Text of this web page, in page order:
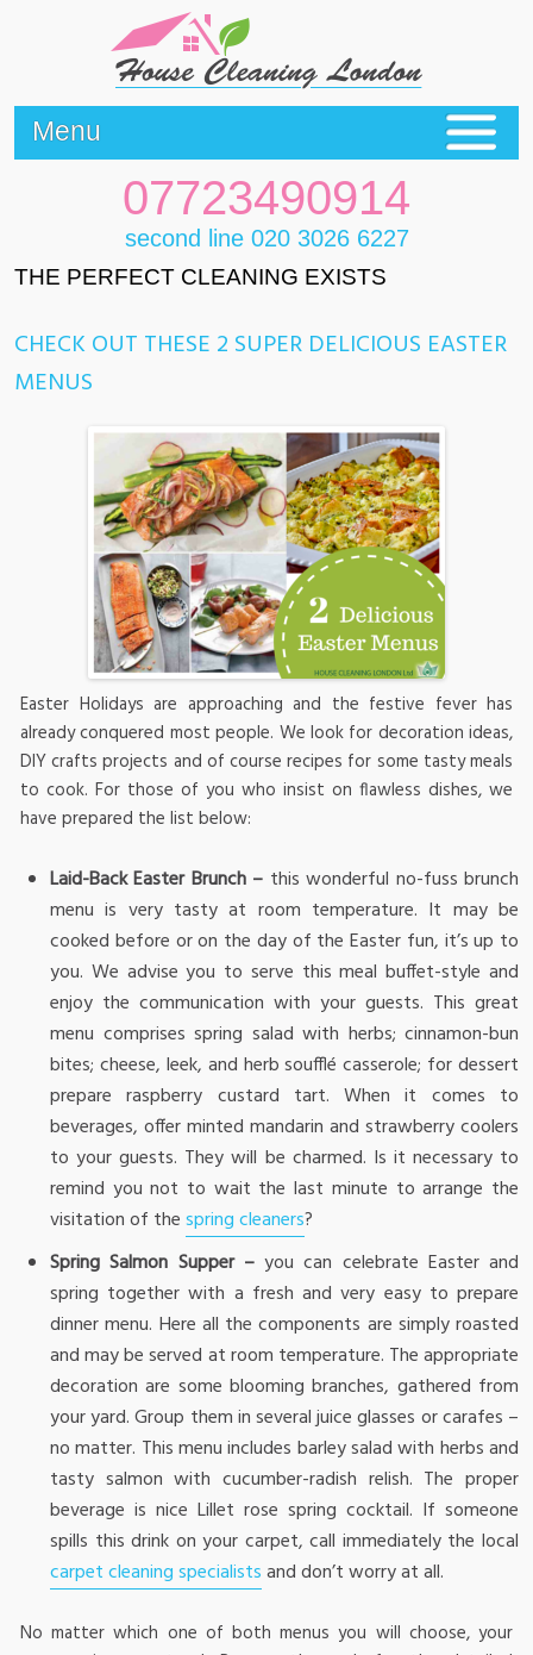
Menu
07723490914
second line 020 3026 6227
THE PERFECT CLEANING EXISTS
CHECK OUT THESE 2 SUPER DELICIOUS EASTER
MENUS
Easter Holidays are approaching and the festive fever has
already conquered most people. We look for decoration ideas,
DIY crafts projects and of course recipes for some tasty meals
to cook. For those of you who insist on flawless dishes, we
have prepared the list below:
Laid-Back Easter Brunch – this wonderful no-fuss brunch
menu is very tasty at room temperature. It may be
cooked before or on the day of the Easter fun, it’s up to
you. We advise you to serve this meal buffet-style and
enjoy the communication with your guests. This great
menu comprises spring salad with herbs; cinnamon-bun
bites; cheese, leek, and herb soufflé casserole; for dessert
prepare raspberry custard tart. When it comes to
beverages, offer minted mandarin and strawberry coolers
to your guests. They will be charmed. Is it necessary to
remind you not to wait the last minute to arrange the
visitation of thespring cleaners?
Spring Salmon Supper –you can celebrate Easter and
spring together with a fresh and very easy to prepare
dinner menu. Here all the components are simply roasted
and may be served at room temperature. The appropriate
decoration are some blooming branches, gathered from
your yard. Group them in several juice glasses or carafes –
no matter. This menu includes barley salad with herbs and
tasty salmon with cucumber-radish relish. The proper
beverage is nice Lillet rose spring cocktail. If someone
spills this drink on your carpet, call immediately the local
carpet cleaning specialistsand don’t worry at all.
No matter which one of both menus you will choose, your